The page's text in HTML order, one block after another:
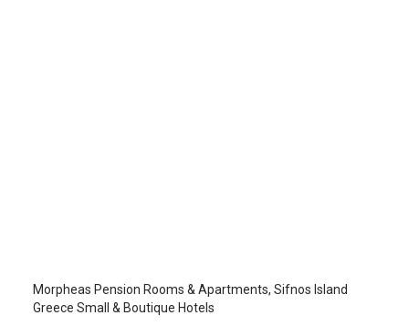
Morpheas Pension Rooms & Apartments, Sifnos Island
Greece Small & Boutique Hotels